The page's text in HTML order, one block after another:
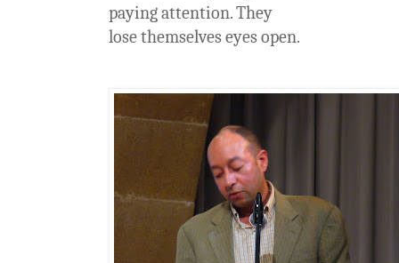
paying attention. They
lose themselves eyes open.